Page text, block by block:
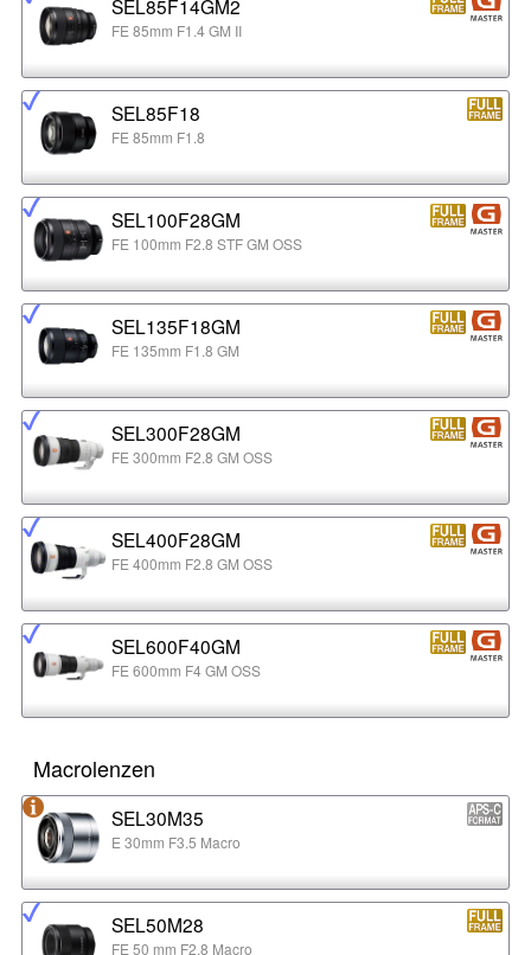
SEL85F14GM2
FE 85mm F1.4 GM II
SEL85F18
FE 85mm F1.8
SEL100F28GM
FE 100mm F2.8 STF GM OSS
SEL135F18GM
FE 135mm F1.8 GM
SEL300F28GM
FE 300mm F2.8 GM OSS
SEL400F28GM
FE 400mm F2.8 GM OSS
SEL600F40GM
FE 600mm F4 GM OSS
Macrolenzen
SEL30M35
E 30mm F3.5 Macro
SEL50M28
FE 50 mm F2.8 Macro